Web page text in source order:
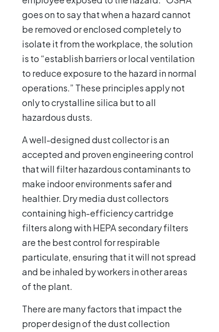
goes on to say that when a hazard cannot
be removed or enclosed completely to
isolate it from the workplace, the solution
is to “establish barriers or local ventilation
to reduce exposure to the hazard in normal
operations.” These principles apply not
only to crystalline silica but to all
hazardous dusts.
A well-designed dust collector is an
accepted and proven engineering control
that will filter hazardous contaminants to
make indoor environments safer and
healthier. Dry media dust collectors
containing high-efficiency cartridge
filters along with HEPA secondary filters
are the best control for respirable
particulate, ensuring that it will not spread
and be inhaled by workers in other areas
of the plant.
There are many factors that impact the
proper design of the dust collection